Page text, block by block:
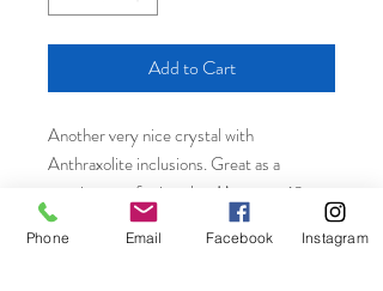
Add to Cart
Another very nice crystal with
Anthraxolite inclusions. Great as a
specimen or for jewelry. Measures 18 x
9mm. Weighs 8.10ctw.
Phone Email Facebook Instagram